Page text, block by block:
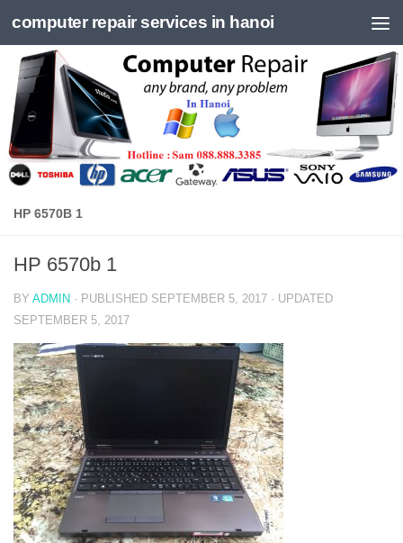
Skip to content
computer repair services in hanoi
HP 6570B 1
HP 6570b 1
BY ADMIN · PUBLISHED SEPTEMBER 5, 2017 · UPDATED
SEPTEMBER 5, 2017